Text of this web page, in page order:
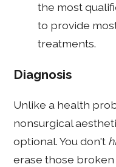
the most
to provide
treatments.
Diagnosis
Unlike a health
nonsurgical
optional. You don't
erase those